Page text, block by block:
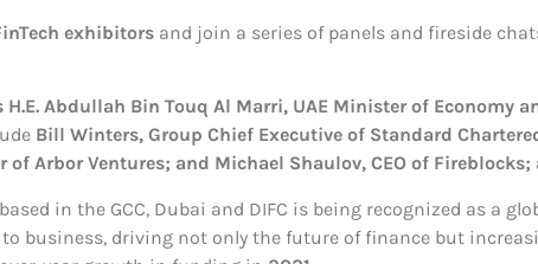
exhibitors and join a series of panels and fireside
H.E. Abdullah Bin Touq Al Marri, UAE Minister of Economy
Bill Winters, Group Chief Executive of Standard
Arbor Ventures; and Michael Shaulov, CEO of
in the GCC, Dubai and DIFC is being recognized as a
business, driving not only the future of finance but